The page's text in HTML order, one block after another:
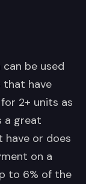
can be used
that have
2+ units as
a great
have or does
on a
to 6% of the